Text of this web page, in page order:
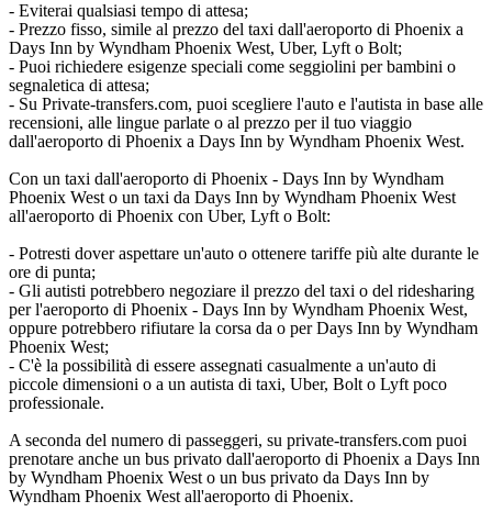
- Eviterai qualsiasi tempo di attesa;
- Prezzo fisso, simile al prezzo del taxi dall'aeroporto di Phoenix a
Days Inn by Wyndham Phoenix West, Uber, Lyft o Bolt;
- Puoi richiedere esigenze speciali come seggiolini per bambini o
segnaletica di attesa;
- Su Private-transfers.com, puoi scegliere l'auto e l'autista in base alle
recensioni, alle lingue parlate o al prezzo per il tuo viaggio
dall'aeroporto di Phoenix a Days Inn by Wyndham Phoenix West.
Con un taxi dall'aeroporto di Phoenix - Days Inn by Wyndham
Phoenix West o un taxi da Days Inn by Wyndham Phoenix West
all'aeroporto di Phoenix con Uber, Lyft o Bolt:
- Potresti dover aspettare un'auto o ottenere tariffe più alte durante le
ore di punta;
- Gli autisti potrebbero negoziare il prezzo del taxi o del ridesharing
per l'aeroporto di Phoenix - Days Inn by Wyndham Phoenix West,
oppure potrebbero rifiutare la corsa da o per Days Inn by Wyndham
Phoenix West;
- C'è la possibilità di essere assegnati casualmente a un'auto di
piccole dimensioni o a un autista di taxi, Uber, Bolt o Lyft poco
professionale.
A seconda del numero di passeggeri, su private-transfers.com puoi
prenotare anche un bus privato dall'aeroporto di Phoenix a Days Inn
by Wyndham Phoenix West o un bus privato da Days Inn by
Wyndham Phoenix West all'aeroporto di Phoenix.